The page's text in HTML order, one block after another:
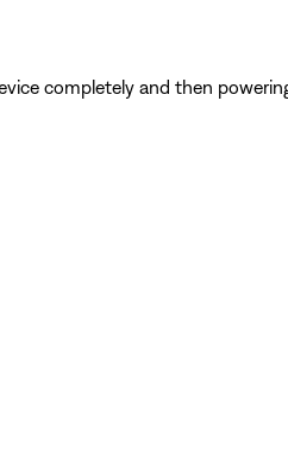
completely and then